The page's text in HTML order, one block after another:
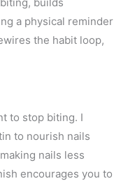
a physical reminder
the habit loop,
to stop biting. I
to nourish nails
nails less
encourages you to